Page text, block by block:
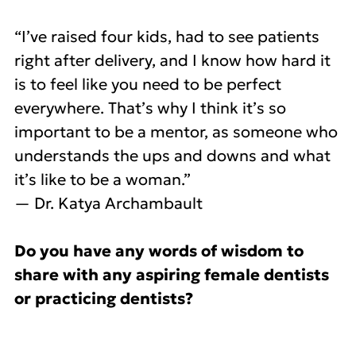
“I’ve raised four kids, had to see patients
right after delivery, and I know how hard it
is to feel like you need to be perfect
everywhere. That’s why I think it’s so
important to be a mentor, as someone who
understands the ups and downs and what
it’s like to be a woman.”
— Dr. Katya Archambault
Do you have any words of wisdom to
share with any aspiring female dentists
or practicing dentists?